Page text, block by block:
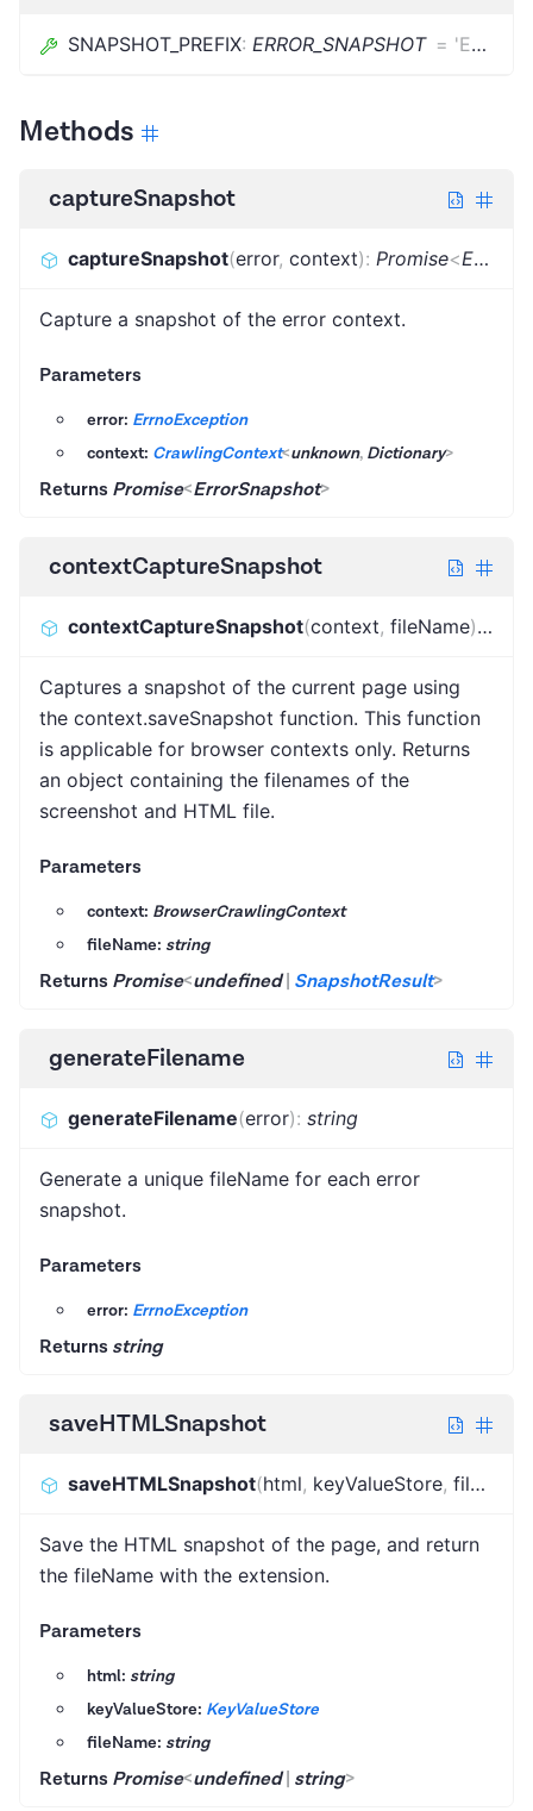
SNAPSHOT_PREFIX: ERROR_SNAPSHOT = 'ERROR_SNAPSHOT'
Methods
captureSnapshot
captureSnapshot(error, context): Promise<ErrorSnapshot
Capture a snapshot of the error context.
Parameters
error: ErrnoException
context: CrawlingContext<unknown, Dictionary>
Returns Promise<ErrorSnapshot>
contextCaptureSnapshot
contextCaptureSnapshot(context, fileName):
Captures a snapshot of the current page using
the context.saveSnapshot function. This function
is applicable for browser contexts only. Returns
an object containing the filenames of the
screenshot and HTML file.
Parameters
context: BrowserCrawlingContext
fileName: string
Returns Promise<undefined| SnapshotResult>
generateFilename
generateFilename(error): string
Generate a unique fileName for each error
snapshot.
Parameters
error: ErrnoException
Returns string
saveHTMLSnapshot
saveHTMLSnapshot(html, keyValueStore, fileName
Save the HTML snapshot of the page, and return
the fileName with the extension.
Parameters
html: string
keyValueStore: KeyValueStore
fileName: string
Returns Promise<undefined| string>